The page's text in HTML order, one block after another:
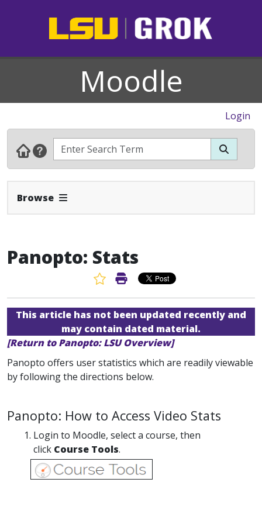
Moodle
Login
Browse Expand Navbar
Panopto: Stats
Favorite Article
Print Article
This article has not been updated recently and
may contain dated material.
[Return to Panopto: LSU Overview]
Panopto offers user statistics which are readily viewable
by following the directions below.
Panopto: How to Access Video Stats
Login to Moodle, select a course, then
click Course Tools.